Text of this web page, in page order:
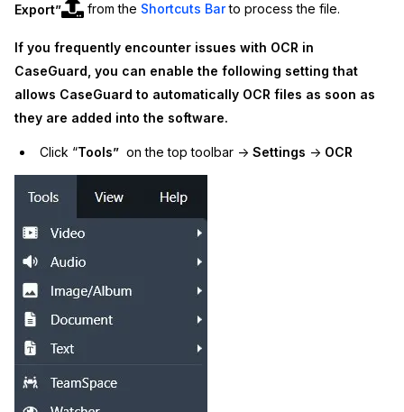
Export”
from the Shortcuts Barto process the file.
If you frequently encounter issues with OCR in
CaseGuard, you can enable the following setting that
allows CaseGuard to automatically OCR files as soon as
they are added into the software.
Click “Tools”on the top toolbar ->Settings -> OCR